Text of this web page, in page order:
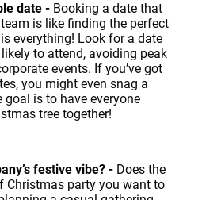
date - Booking a date that
is like finding the perfect
everything! Look for a date
to attend, avoiding peak
events. If you’ve got
you might even snag a
goal is to have everyone
tree together!
festive vibe? - Does the
Christmas party you want to